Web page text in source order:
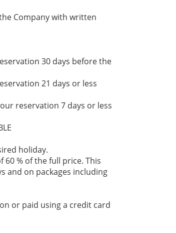
Company with written
30 days before the
21 days or less
reservation 7 days or less
holiday.
% of the full price. This
and on packages including
or paid using a credit card